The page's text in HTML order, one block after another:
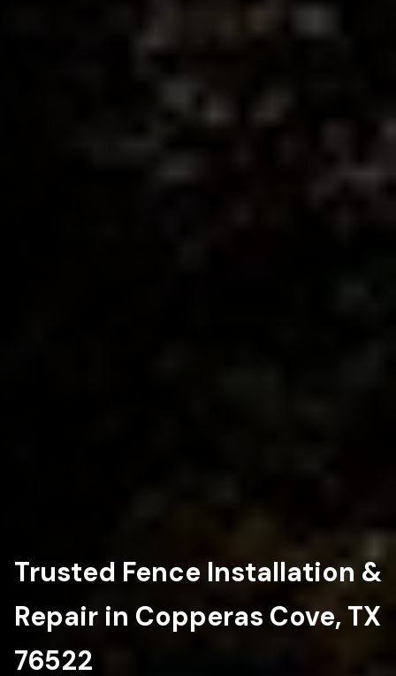
Trusted Fence Installation &
Repair in Copperas Cove, TX
76522